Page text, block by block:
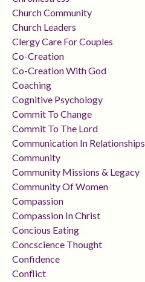
Church Community
Church Leaders
Clergy Care For Couples
Co-Creation
Co-Creation With God
Coaching
Cognitive Psychology
Commit To Change
Commit To The Lord
Communication In Relationships
Community
Community Missions & Legacy
Community Of Women
Compassion
Compassion In Christ
Concious Eating
Concscience Thought
Confidence
Conflict